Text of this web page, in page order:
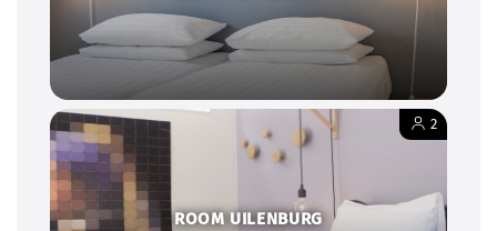
ROOM UILENBURG
2